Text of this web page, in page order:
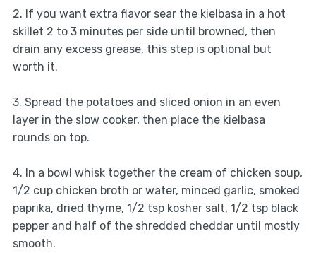
2. If you want extra flavor sear the kielbasa in a hot
skillet 2 to 3 minutes per side until browned, then
drain any excess grease, this step is optional but
worth it.
3. Spread the potatoes and sliced onion in an even
layer in the slow cooker, then place the kielbasa
rounds on top.
4. In a bowl whisk together the cream of chicken soup,
1/2 cup chicken broth or water, minced garlic, smoked
paprika, dried thyme, 1/2 tsp kosher salt, 1/2 tsp black
pepper and half of the shredded cheddar until mostly
smooth.